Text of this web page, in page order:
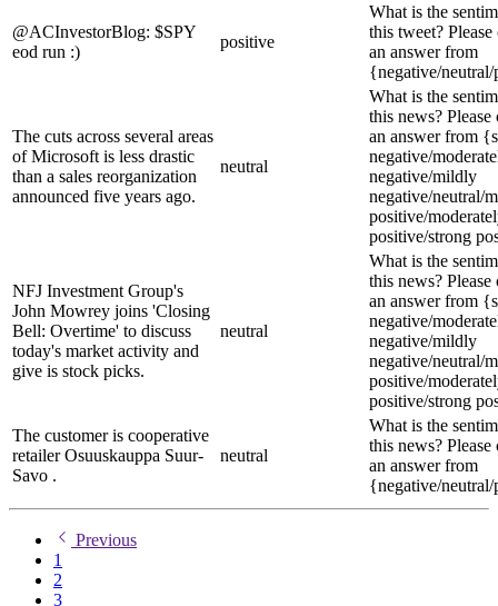
@ACInvestorBlog: $SPY
eod run :)
positive
What is the
this tweet? Please
an answer from
{negative/
The cuts across several areas
of Microsoft is less drastic
than a sales reorganization
announced five years ago.
neutral
What is the
this news? Please
an answer from
negative/
negative/mildly
negative/neutral/
positive/
positive/strong
NFJ Investment Group's
John Mowrey joins 'Closing
Bell: Overtime' to discuss
today's market activity and
give is stock picks.
neutral
What is the
this news? Please
an answer from
negative/
negative/mildly
negative/neutral/
positive/
positive/strong
The customer is cooperative
retailer Osuuskauppa Suur-
Savo .
neutral
What is the
this news? Please
an answer from
{negative/
Previous
1
2
3